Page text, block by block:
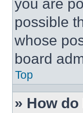
you are
possible
whose
board
Top
» How